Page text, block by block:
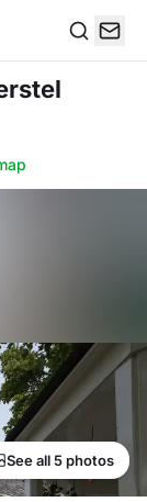
See all 5 photos